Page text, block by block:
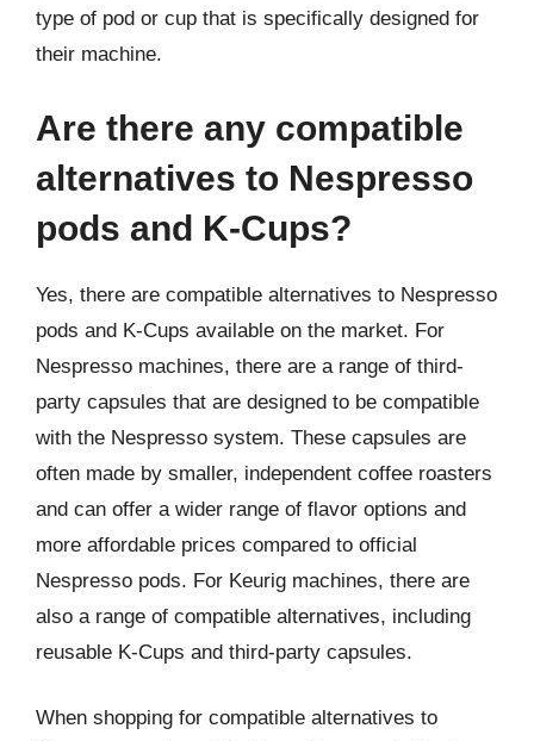
type of pod or cup that is specifically designed for
their machine.
Are there any compatible
alternatives to Nespresso
pods and K-Cups?
Yes, there are compatible alternatives to Nespresso
pods and K-Cups available on the market. For
Nespresso machines, there are a range of third-
party capsules that are designed to be compatible
with the Nespresso system. These capsules are
often made by smaller, independent coffee roasters
and can offer a wider range of flavor options and
more affordable prices compared to official
Nespresso pods. For Keurig machines, there are
also a range of compatible alternatives, including
reusable K-Cups and third-party capsules.
When shopping for compatible alternatives to